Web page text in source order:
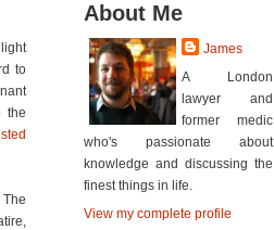
to
the
About Me
James
A London
lawyer and
former medic
who's passionate about
knowledge and discussing the
finest things in life.
View my complete profile